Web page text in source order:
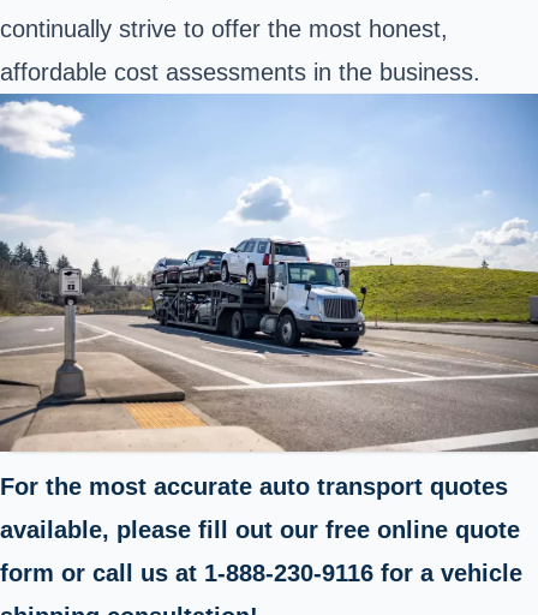
continually strive to offer the most honest,
affordable cost assessments in the business.
For the most accurate auto transport quotes
available, please fill out our free online quote
form or call us at 1-888-230-9116 for a vehicle